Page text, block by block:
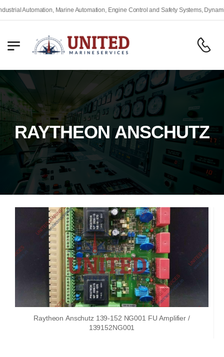
Automation, Marine Automation, Engine Control and Safety Systems, Dynamic
RAYTHEON ANSCHUTZ
Raytheon Anschutz 139-152 NG001 FU Amplifier /
139152NG001